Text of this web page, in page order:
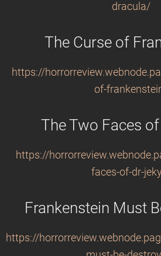
dracula/
The Curse of
https://
of-
The Two Faces of
https://
faces-of-dr-
Frankenstein Must
https://